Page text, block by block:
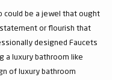
could be a jewel that ought
or flourish that
designed Faucets
a luxury bathroom like
of luxury bathroom